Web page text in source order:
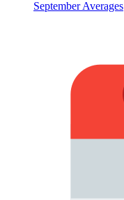
September Averages